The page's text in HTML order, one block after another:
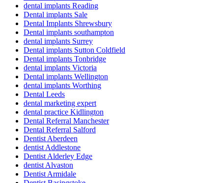
dental implants Reading
Dental implants Sale
Dental Implants Shrewsbury
Dental implants southampton
dental implants Surrey
Dental implants Sutton Coldfield
Dental implants Tonbridge
dental implants Victoria
Dental implants Wellington
dental implants Worthing
Dental Leeds
dental marketing expert
dental practice Kidlington
Dental Referral Manchester
Dental Referral Salford
Dentist Aberdeen
dentist Addlestone
Dentist Alderley Edge
dentist Alvaston
Dentist Armidale